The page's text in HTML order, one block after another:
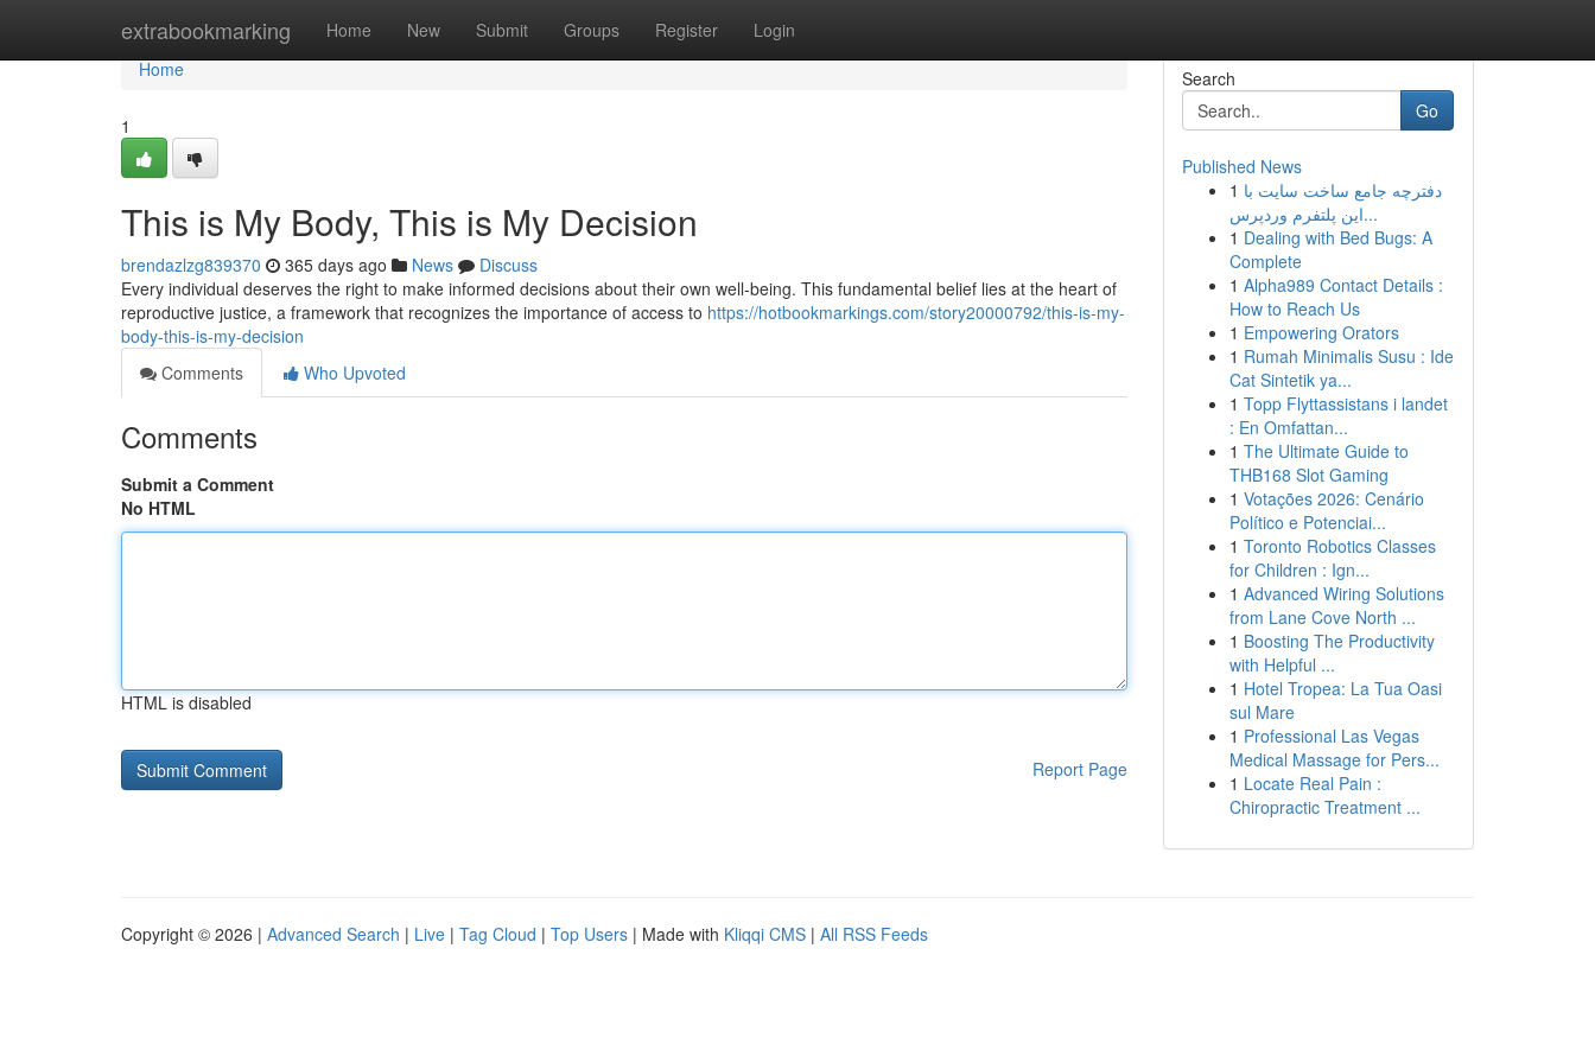
extrabookmarking Home New Submit Groups Register Login
Home
Home
1
This is My Body, This is My Decision
brendazlzg839370 365 days ago News
Discuss
Every individual deserves the right to make informed decisions about their own well-being. This fundamental belief lies at the heart of
reproductive justice, a framework that recognizes the importance of access to https://hotbookmarkings.com/story20000792/this-is-my-
body-this-is-my-decision
Comments
Who Upvoted
Comments
Submit a Comment
No HTML
HTML is disabled
Report Page
Search
Go
Published News
1 دفترچه جامع ساخت سایت با
این پلتفرم وردپرس...
1 Dealing with Bed Bugs: A
Complete
1 Alpha989 Contact Details :
How to Reach Us
1 Empowering Orators
1 Rumah Minimalis Susu : Ide
Cat Sintetik ya...
1 Topp Flyttassistans i landet
: En Omfattan...
1 The Ultimate Guide to
THB168 Slot Gaming
1 Votações 2026: Cenário
Político e Potenciai...
1 Toronto Robotics Classes
for Children : Ign...
1 Advanced Wiring Solutions
from Lane Cove North ...
1 Boosting The Productivity
with Helpful ...
1 Hotel Tropea: La Tua Oasi
sul Mare
1 Professional Las Vegas
Medical Massage for Pers...
1 Locate Real Pain :
Chiropractic Treatment ...
Copyright © 2026 | Advanced Search | Live | Tag Cloud | Top Users | Made with Kliqqi CMS | All RSS Feeds